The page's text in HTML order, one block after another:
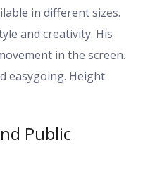
in different sizes.
and creativity. His
in the screen.
easygoing. Height
Public